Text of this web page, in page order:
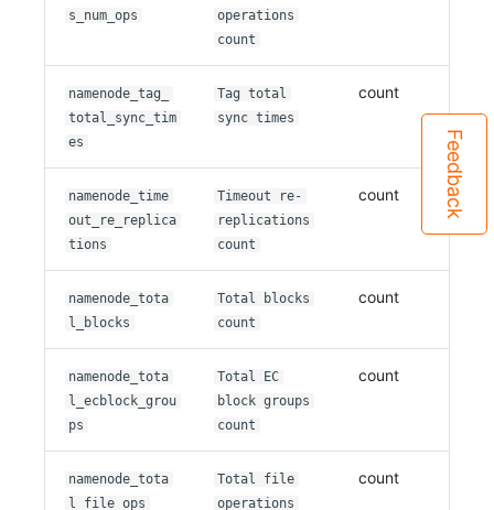
s_num_ops
operations
count
namenode_tag_
total_sync_tim
es
Tag total
sync times
count
namenode_time
out_re_replica
tions
Timeout re-
replications
count
count
namenode_tota
l_blocks
Total blocks
count
count
namenode_tota
l_ecblock_grou
ps
Total EC
block groups
count
count
namenode_tota
l_file_ops
Total file
operations
count
Feedback